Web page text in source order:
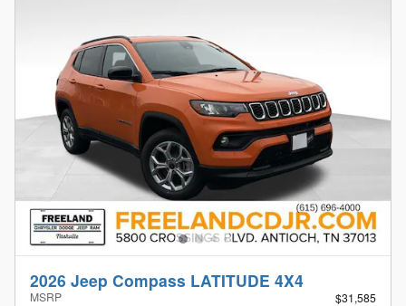
2026 Jeep Compass LATITUDE 4X4
MSRP
$31,585